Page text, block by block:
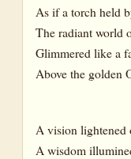
As if a torch held
The radiant world
Glimmered like a
Above the golden
A vision lightened
A wisdom